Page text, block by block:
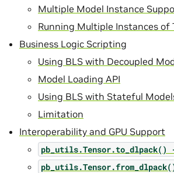
Multiple Model Instance
Running Multiple Instances of
Business Logic Scripting
Using BLS with Decoupled
Model Loading API
Using BLS with Stateful
Limitation
Interoperability and GPU Support
pb_utils.Tensor.to_dlpack()